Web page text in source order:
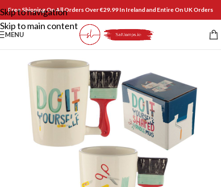
Skip to navigation
Skip to main content
Free Shipping On All Orders Over €29.99 In Ireland and Entire On UK Orders
MENU